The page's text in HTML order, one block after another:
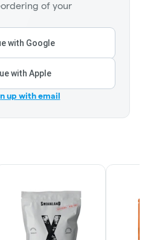
of your
with Google
with Apple
up with email